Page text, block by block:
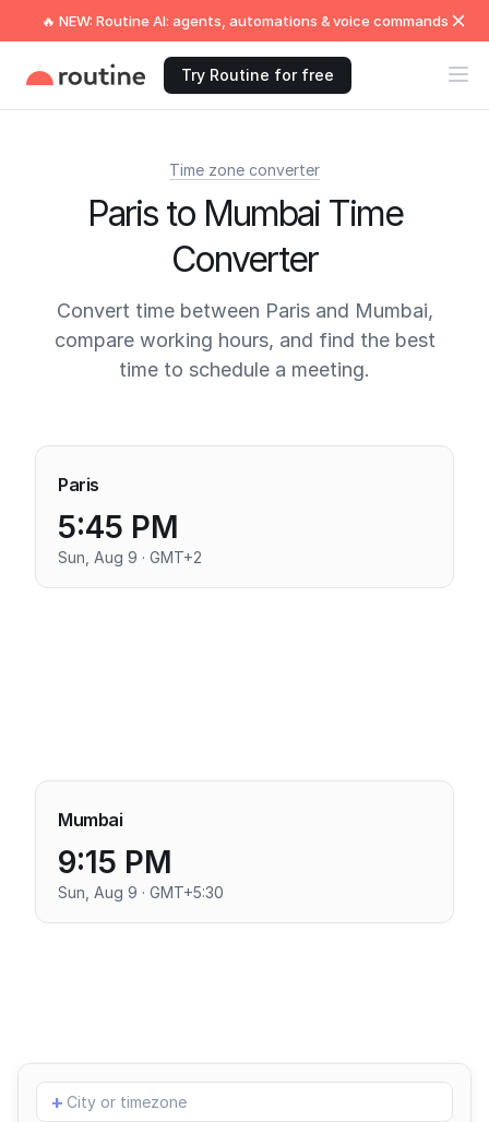
🔥 NEW: Routine AI: agents, automations & voice commands
Try Routine for free
Time zone converter
Paris to Mumbai Time
Converter
Convert time between Paris and Mumbai,
compare working hours, and find the best
time to schedule a meeting.
Paris
5:45 PM
Sun, Aug 9 · GMT+2
Mumbai
9:15 PM
Sun, Aug 9 · GMT+5:30
Add
location
+